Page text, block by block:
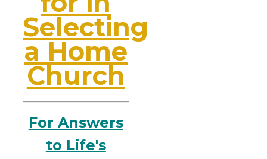
Selecting
a Home
Church
For Answers
to Life's